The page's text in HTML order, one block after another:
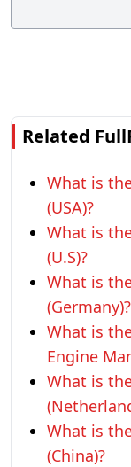
Related
What is
(USA)?
What is
(U.S)?
What is
(Germany)?
What is
Engine
What is
What is
(China)?